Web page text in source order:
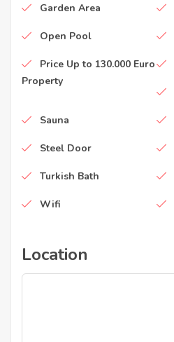
Garden Area
Open Pool
Price Up to 130.000 Euro
Property
Sauna
Steel Door
Turkish Bath
Wifi
Location